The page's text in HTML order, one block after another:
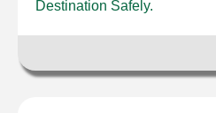
Destination Safely.